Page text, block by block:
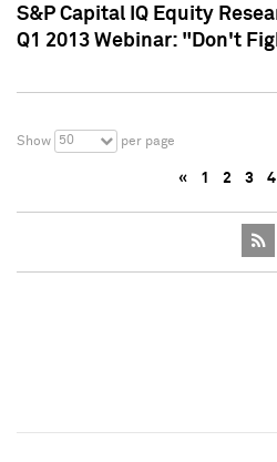
S&P Capital IQ Equity
Q1 2013 Webinar: "Don't
Show 50 per page
« 1 2 3 4